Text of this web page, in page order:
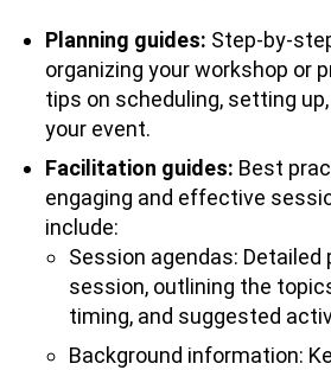
Planning guides: Step-by-
organizing your workshop or
tips on scheduling, setting
your event.
Facilitation guides: Best
engaging and effective
include:
Session agendas: Detailed
session, outlining the
timing, and suggested
Background information: